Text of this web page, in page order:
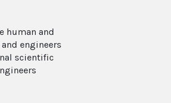
human and
engineers
scientific